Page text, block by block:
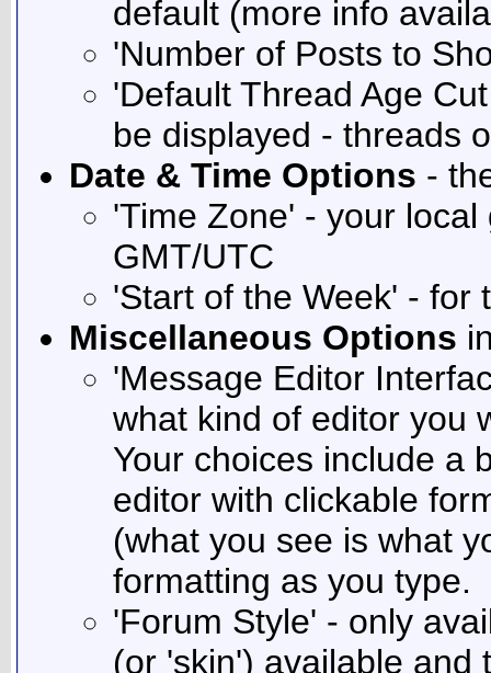
default (more info
'Number of Posts to
'Default Thread Age
be displayed - threads
Date & Time Options -
'Time Zone' - your
GMT/UTC
'Start of the Week' - for
Miscellaneous Options
'Message Editor
what kind of editor you
Your choices include a
editor with clickable
(what you see is what
formatting as you type.
'Forum Style' - only
(or 'skin') available and